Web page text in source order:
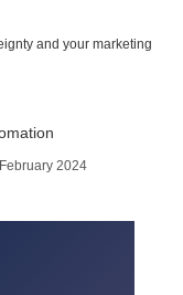
and your marketing
2024